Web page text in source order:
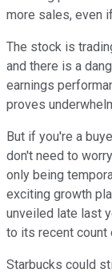
more sales, even
The stock is
and there is a
earnings
proves
But if you're a
don't need to
only being
exciting growth
unveiled late last
to its recent count
Starbucks could